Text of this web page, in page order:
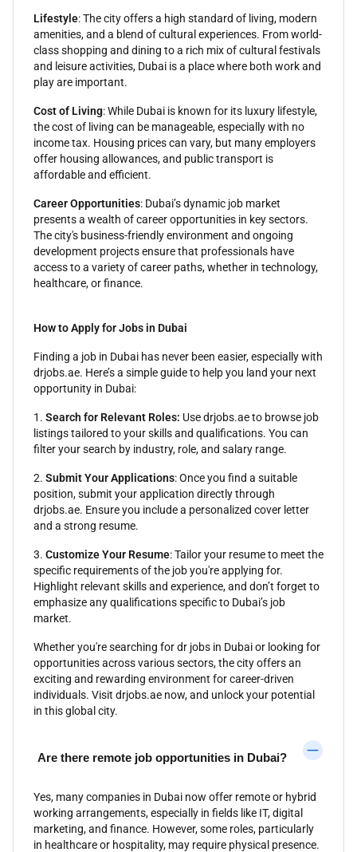
Lifestyle: The city offers a high standard of living, modern
amenities, and a blend of cultural experiences. From world-
class shopping and dining to a rich mix of cultural festivals
and leisure activities, Dubai is a place where both work and
play are important.
Cost of Living: While Dubai is known for its luxury lifestyle,
the cost of living can be manageable, especially with no
income tax. Housing prices can vary, but many employers
offer housing allowances, and public transport is
affordable and efficient.
Career Opportunities: Dubai’s dynamic job market
presents a wealth of career opportunities in key sectors.
The city's business-friendly environment and ongoing
development projects ensure that professionals have
access to a variety of career paths, whether in technology,
healthcare, or finance.
How to Apply for Jobs in Dubai
Finding a job in Dubai has never been easier, especially with
drjobs.ae. Here’s a simple guide to help you land your next
opportunity in Dubai:
1. Search for Relevant Roles: Use drjobs.ae to browse job
listings tailored to your skills and qualifications. You can
filter your search by industry, role, and salary range.
2. Submit Your Applications: Once you find a suitable
position, submit your application directly through
drjobs.ae. Ensure you include a personalized cover letter
and a strong resume.
3. Customize Your Resume: Tailor your resume to meet the
specific requirements of the job you're applying for.
Highlight relevant skills and experience, and don’t forget to
emphasize any qualifications specific to Dubai’s job
market.
Whether you're searching for dr jobs in Dubai or looking for
opportunities across various sectors, the city offers an
exciting and rewarding environment for career-driven
individuals. Visit drjobs.ae now, and unlock your potential
in this global city.
Are there remote job opportunities in Dubai?
Yes, many companies in Dubai now offer remote or hybrid
working arrangements, especially in fields like IT, digital
marketing, and finance. However, some roles, particularly
in healthcare or hospitality, may require physical presence.